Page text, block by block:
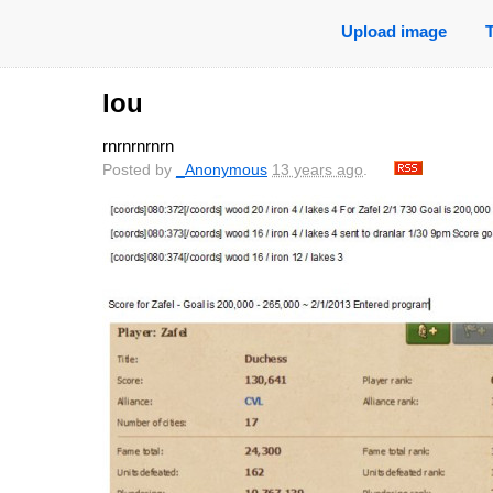
Upload image
lou
rnrnrnrnrn
Posted by _Anonymous 13 years ago.